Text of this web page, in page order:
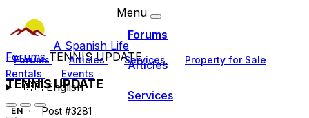
A Spanish Life
Forums Articles Services
Property for Sale
Rentals
Events
🇬🇧English
Menu
Forums
Articles
Services
ForumsTENNIS UPDATE
TENNIS UPDATE
EN Post #3281